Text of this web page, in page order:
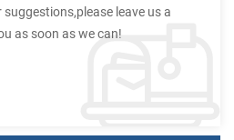
leave us a
as soon as we can!